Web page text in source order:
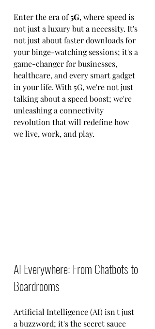
Enter the era of 5G, where speed is
not just a luxury but a necessity. It's
not just about faster downloads for
your binge-watching sessions; it's a
game-changer for businesses,
healthcare, and every smart gadget
in your life. With 5G, we're not just
talking about a speed boost; we're
unleashing a connectivity
revolution that will redefine how
we live, work, and play.
AI Everywhere: From Chatbots to
Boardrooms
Artificial Intelligence (AI) isn't just
a buzzword; it's the secret sauce